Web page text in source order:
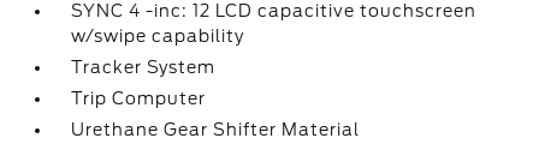
SYNC 4 -inc: 12 LCD capacitive touchscreen
w/swipe capability
Tracker System
Trip Computer
Urethane Gear Shifter Material